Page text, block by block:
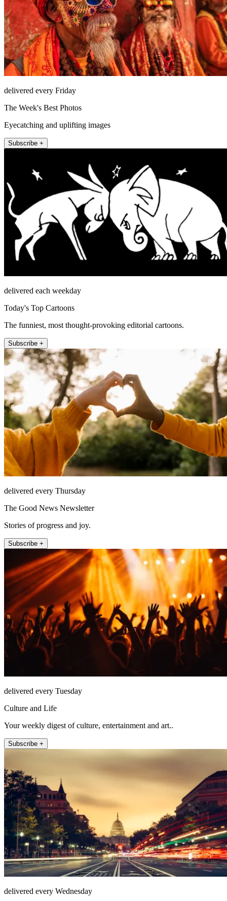
delivered every Friday
The Week's Best Photos
Eyecatching and uplifting images
Subscribe +
delivered each weekday
Today's Top Cartoons
The funniest, most thought-provoking editorial cartoons.
Subscribe +
delivered every Thursday
The Good News Newsletter
Stories of progress and joy.
Subscribe +
delivered every Tuesday
Culture and Life
Your weekly digest of culture, entertainment and art..
Subscribe +
delivered every Wednesday